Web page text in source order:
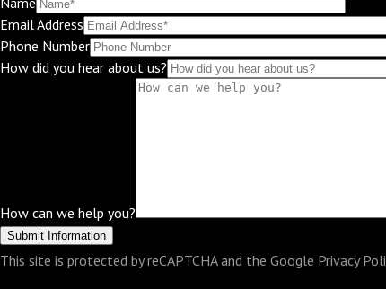
Email Address
Phone Number
How did you hear about us?
How can we help you?
This site is protected by reCAPTCHA and the Google Privacy